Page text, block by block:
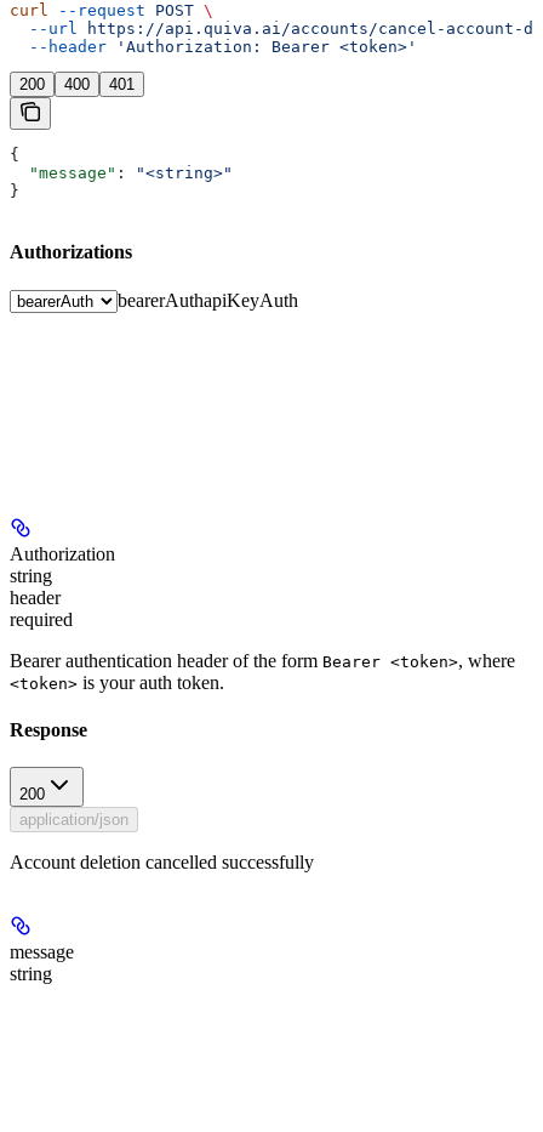
curl --request POST \
  --url
https://api.quiva.ai/accounts/cancel-account-
  --header
'Authorization: Bearer <token>'
200 400 401
{
  "message"
:
"<string>"
}
Authorizations
bearerAuthapiKeyAuth
Authorization
string
header
required
Bearer authentication header of the form Bearer <token>, where
<token> is your auth token.
Response
200
application/json
Account deletion cancelled successfully
message
string